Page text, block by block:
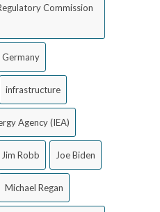
Commission
Germany
infrastructure
Agency (IEA)
Jim Robb Joe Biden
Michael Regan